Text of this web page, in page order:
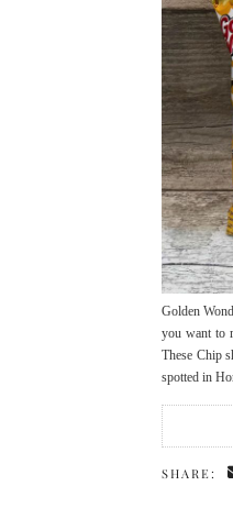
Golden
you want to
These Chip
spotted in
SHARE: